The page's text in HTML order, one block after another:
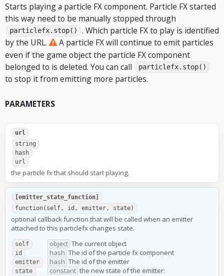
Starts playing a particle FX component. Particle FX started
this way need to be manually stopped through
particlefx.stop()
. Which particle FX to play is identified
by the URL.
A particle FX will continue to emit particles
even if the game object the particle FX component
belonged to is deleted. You can call
particlefx.stop()
to stop it from emitting more particles.
PARAMETERS
url
string
hash
url
the particle fx that should start playing.
[emitter_state_function]
function(self, id, emitter, state)
optional callback function that will be called when an emitter
attached to this particlefx changes state.
self object The current object
id hash The id of the particle fx component
emitter hash The id of the emitter
state constant the new state of the emitter: